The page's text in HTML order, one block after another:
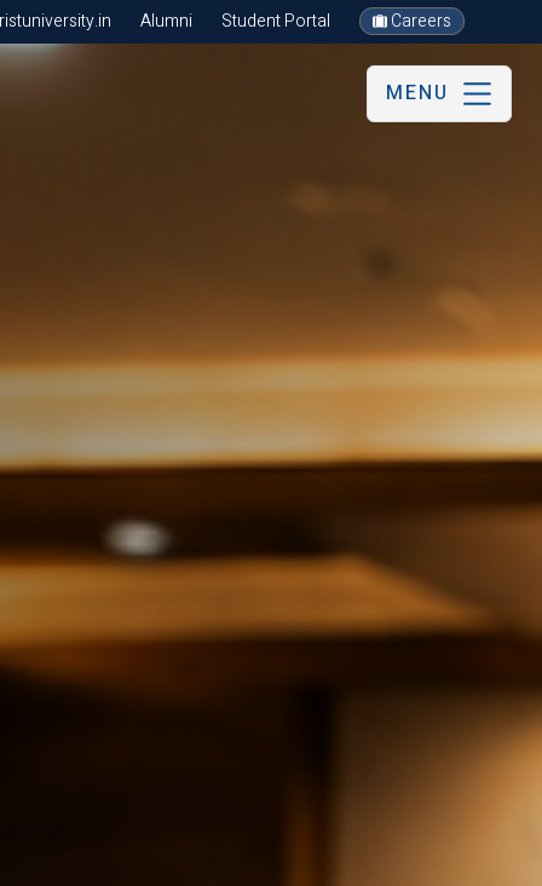
Alumni Student Portal Careers
MENU